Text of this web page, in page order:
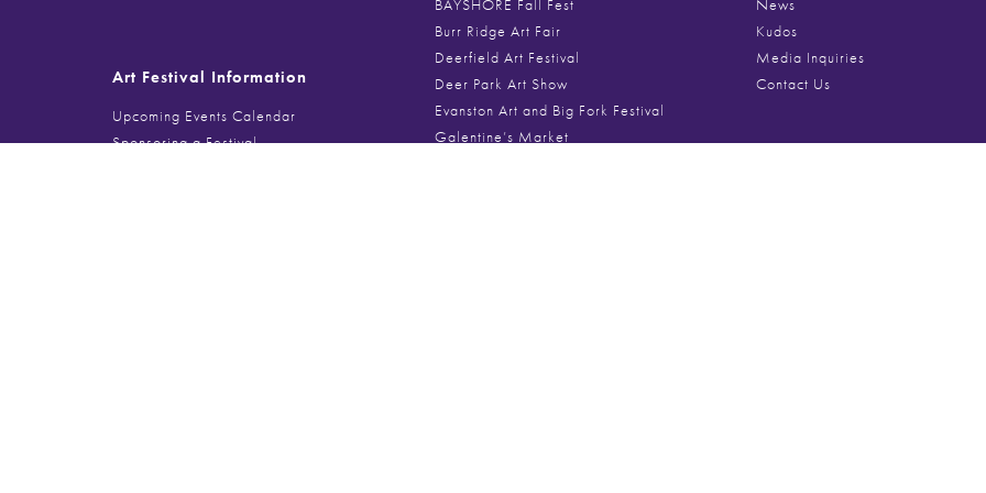
Art Festival Information
Upcoming Events Calendar
Sponsoring a Festival
BAYSHORE Fall Fest
Burr Ridge Art Fair
Deerfield Art Festival
Deer Park Art Show
Evanston Art and Big Fork Festival
Galentine’s Market
News
Kudos
Media Inquiries
Contact Us